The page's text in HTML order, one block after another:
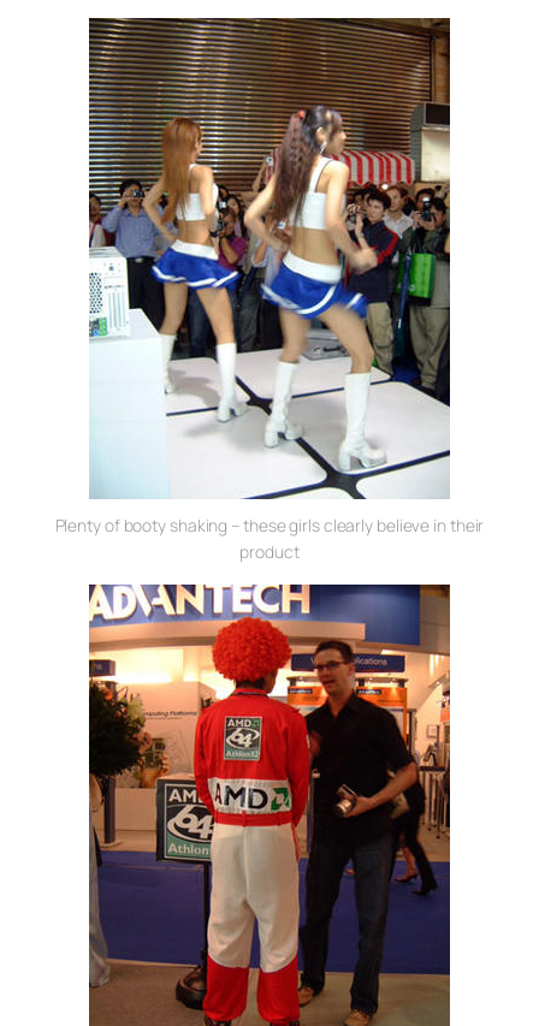
Plenty of booty shaking – these girls clearly believe in their
product